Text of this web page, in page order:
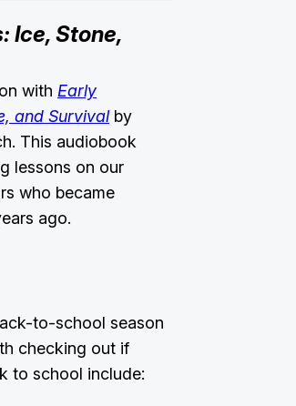
Ice, Stone,
with Early
and Survivalby
This audiobook
lessons on our
who became
ago.
to-school season
checking out if
to school include: